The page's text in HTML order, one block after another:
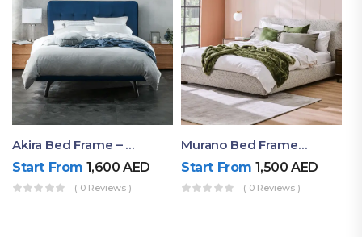
Akira Bed Frame – Luxury Upholstered Bed Dubai UAE
Start From 1,600AED
( 0 Reviews )
Murano Bed Frame – Queen Bed Frame Dubai UAE
Start From 1,500AED
( 0 Reviews )